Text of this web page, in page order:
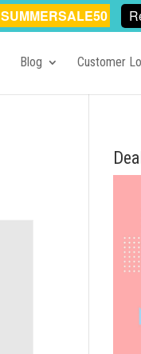
Blog Customer
SUMMERSALE50